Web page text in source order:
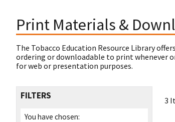
Print Materials &
The Tobacco Education Resource Library
ordering or downloadable to print whenever
for web or presentation purposes.
FILTERS
You have chosen:
3